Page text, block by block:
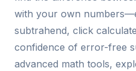
with your own
subtrahend, click
confidence of error-free
advanced math tools,